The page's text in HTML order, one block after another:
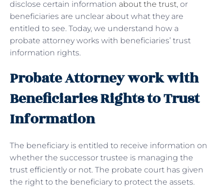
disclose certain information about the trust, or
beneficiaries are unclear about what they are
entitled to see. Today, we understand how a
probate attorney works with beneficiaries’ trust
information rights.
Probate Attorney work with
Beneficiaries Rights to Trust
Information
The beneficiary is entitled to receive information on
whether the successor trustee is managing the
trust efficiently or not. The probate court has given
the right to the beneficiary to protect the assets.